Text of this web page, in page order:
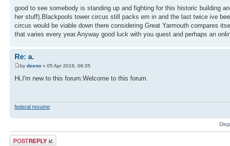
good to see somebody is standing up and fighting for this historic building
her stuff).Blackpools tower circus still packs em in and the last twice ive
circus would be viable down there considering Great Yarmouth compares
that varies every year.Anyway good luck with you quest and perhaps an
Re: a.
by deeno » 05 Apr 2016, 06:35
Hi,I'm new to this forum.Welcome to this forum.
federal resume
Post a reply